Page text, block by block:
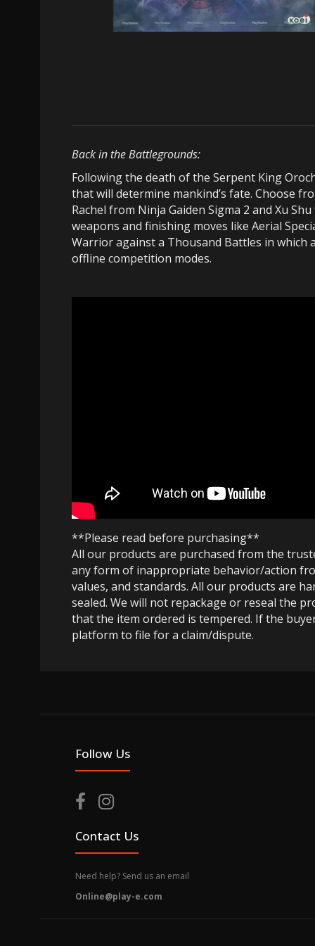
Back in the Battlegrounds:
Following the death of the Serpent King
that will determine mankind’s fate. Choose
Rachel from Ninja Gaiden Sigma 2 and Xu
weapons and finishing moves like Aerial
Warrior against a Thousand Battles in which
offline competition modes.
**Please read before purchasing**
All our products are purchased from the
any form of inappropriate behavior/action
values, and standards. All our products are
sealed. We will not repackage or reseal the
that the item ordered is tempered. If the
platform to file for a claim/dispute.
Follow Us
Contact Us
Need help? Send us an email
Online@play-e.com